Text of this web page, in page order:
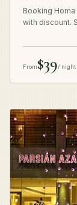
Booking
with discount.
From$39/ night